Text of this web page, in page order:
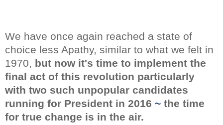
We have once again reached a state of
choice less Apathy, similar to what we felt in
1970, but now it's time to implement the
final act of this revolution particularly
with two such unpopular candidates
running for President in 2016 ~ the time
for true change is in the air.